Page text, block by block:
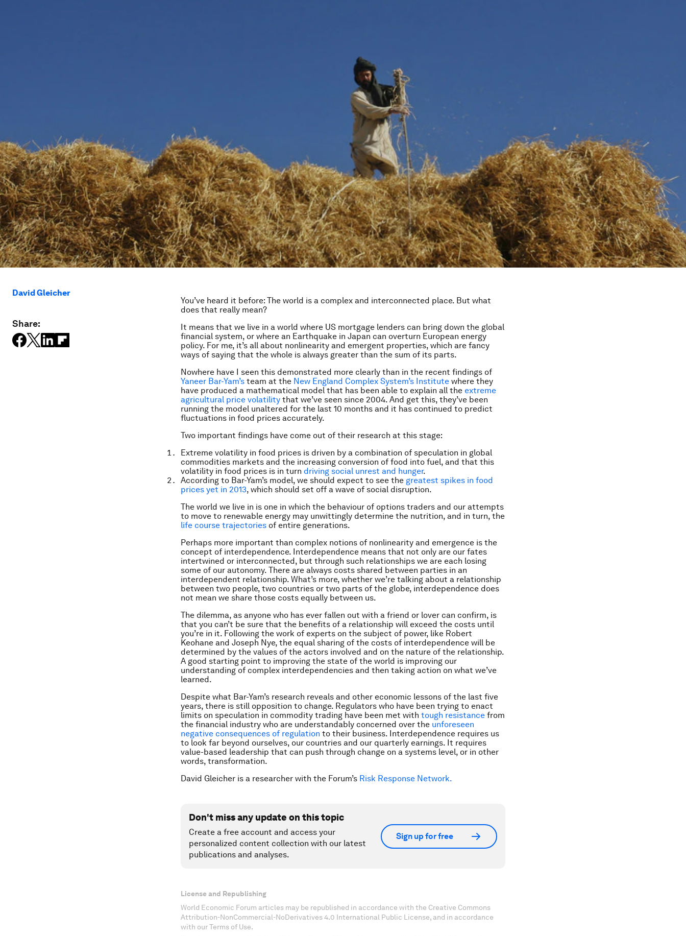
David Gleicher
Share:
You’ve heard it before: The world is a complex and interconnected place. But what
does that really mean?
It means that we live in a world where US mortgage lenders can bring down the global
financial system, or where an Earthquake in Japan can overturn European energy
policy. For me, it’s all about nonlinearity and emergent properties, which are fancy
ways of saying that the whole is always greater than the sum of its parts.
Nowhere have I seen this demonstrated more clearly than in the recent findings of
Yaneer Bar-Yam’s team at the New England Complex System’s Institute where they
have produced a mathematical model that has been able to explain all the extreme
agricultural price volatility that we’ve seen since 2004. And get this, they’ve been
running the model unaltered for the last 10 months and it has continued to predict
fluctuations in food prices accurately.
Two important findings have come out of their research at this stage:
Extreme volatility in food prices is driven by a combination of speculation in global
commodities markets and the increasing conversion of food into fuel, and that this
volatility in food prices is in turn driving social unrest and hunger.
According to Bar-Yam’s model, we should expect to see the greatest spikes in food
prices yet in 2013, which should set off a wave of social disruption.
The world we live in is one in which the behaviour of options traders and our attempts
to move to renewable energy may unwittingly determine the nutrition, and in turn, the
life course trajectories of entire generations.
Perhaps more important than complex notions of nonlinearity and emergence is the
concept of interdependence. Interdependence means that not only are our fates
intertwined or interconnected, but through such relationships we are each losing
some of our autonomy. There are always costs shared between parties in an
interdependent relationship. What’s more, whether we’re talking about a relationship
between two people, two countries or two parts of the globe, interdependence does
not mean we share those costs equally between us.
The dilemma, as anyone who has ever fallen out with a friend or lover can confirm, is
that you can’t be sure that the benefits of a relationship will exceed the costs until
you’re in it. Following the work of experts on the subject of power, like Robert
Keohane and Joseph Nye, the equal sharing of the costs of interdependence will be
determined by the values of the actors involved and on the nature of the relationship.
A good starting point to improving the state of the world is improving our
understanding of complex interdependencies and then taking action on what we’ve
learned.
Despite what Bar-Yam’s research reveals and other economic lessons of the last five
years, there is still opposition to change. Regulators who have been trying to enact
limits on speculation in commodity trading have been met with tough resistance from
the financial industry who are understandably concerned over the unforeseen
negative consequences of regulation to their business. Interdependence requires us
to look far beyond ourselves, our countries and our quarterly earnings. It requires
value-based leadership that can push through change on a systems level, or in other
words, transformation.
David Gleicher is a researcher with the Forum’s Risk Response Network.
Don't miss any update on this topic
Create a free account and access your
personalized content collection with our latest
publications and analyses.
Sign up for free
License and Republishing
World Economic Forum articles may be republished in accordance with the Creative Commons
Attribution-NonCommercial-NoDerivatives 4.0 International Public License, and in accordance
with our Terms of Use.